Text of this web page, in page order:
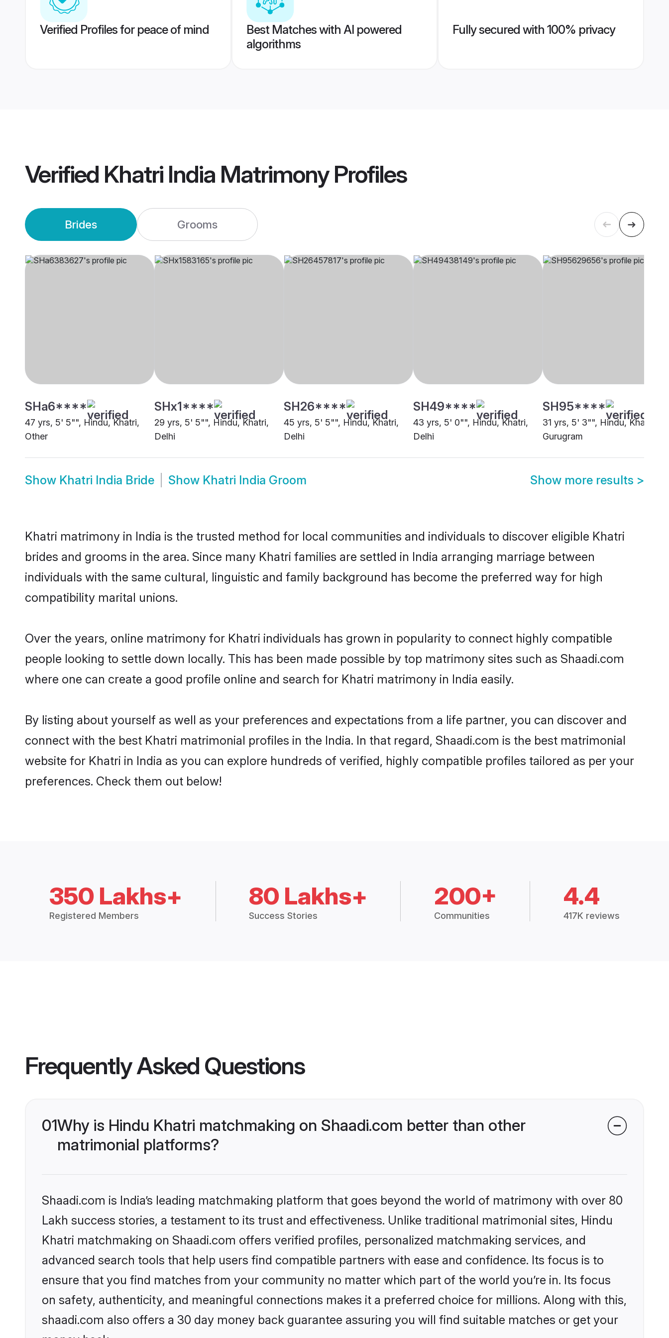
Verified Profiles for peace of mind
Best Matches with AI powered
algorithms
Fully secured with 100% privacy
Verified Khatri India MatrimonyProfiles
Brides Grooms
SHa6****
47 yrs, 5' 5"", Hindu, Khatri,
Other
SHx1****
29 yrs, 5' 5"", Hindu, Khatri,
Delhi
SH26****
45 yrs, 5' 5"", Hindu, Khatri,
Delhi
SH49****
43 yrs, 5' 0"", Hindu, Khatri,
Delhi
SH95****
31 yrs, 5' 3"", Hindu, Khatri,
Gurugram
Show Khatri India Bride Show Khatri India Groom Show more results >
Khatri matrimony in India is the trusted method for local communities and individuals to discover eligible Khatri
brides and grooms in the area. Since many Khatri families are settled in India arranging marriage between
individuals with the same cultural, linguistic and family background has become the preferred way for high
compatibility marital unions.
Over the years, online matrimony for Khatri individuals has grown in popularity to connect highly compatible
people looking to settle down locally. This has been made possible by top matrimony sites such as Shaadi.com
where one can create a good profile online and search for Khatri matrimony in India easily.
By listing about yourself as well as your preferences and expectations from a life partner, you can discover and
connect with the best Khatri matrimonial profiles in the India. In that regard, Shaadi.com is the best matrimonial
website for Khatri in India as you can explore hundreds of verified, highly compatible profiles tailored as per your
preferences. Check them out below!
350 Lakhs+
Registered Members
80 Lakhs+
Success Stories
200+
Communities
4.4
417K reviews
Frequently Asked Questions
01Why is Hindu Khatri matchmaking on Shaadi.com better than other
matrimonial platforms?
Shaadi.com is India’s leading matchmaking platform that goes beyond the world of matrimony with over 80
Lakh success stories, a testament to its trust and effectiveness. Unlike traditional matrimonial sites, Hindu
Khatri matchmaking on Shaadi.com offers verified profiles, personalized matchmaking services, and
advanced search tools that help users find compatible partners with ease and confidence. Its focus is to
ensure that you find matches from your community no matter which part of the world you’re in. Its focus
on safety, authenticity, and meaningful connections makes it a preferred choice for millions. Along with this,
shaadi.com also offers a 30 day money back guarantee assuring you will find suitable matches or get your